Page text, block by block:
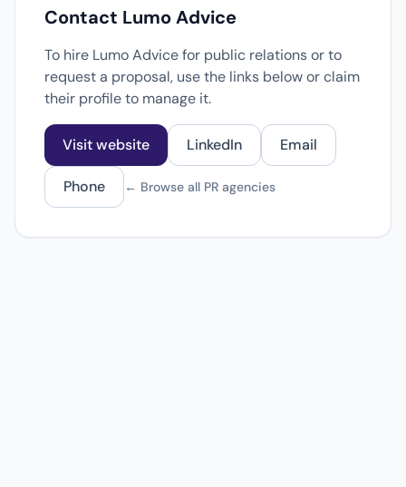
Contact Lumo Advice
To hire Lumo Advice for public relations or to
request a proposal, use the links below or claim
their profile to manage it.
Visit website LinkedIn Email
Phone ← Browse all PR agencies